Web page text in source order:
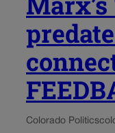
Colorado Politics